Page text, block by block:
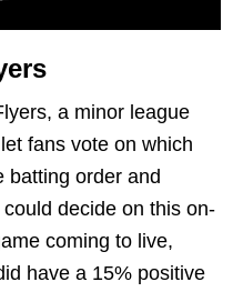
s
a minor league
fans vote on which
batting order and
decide on this on-
coming to live,
have a 15% positive